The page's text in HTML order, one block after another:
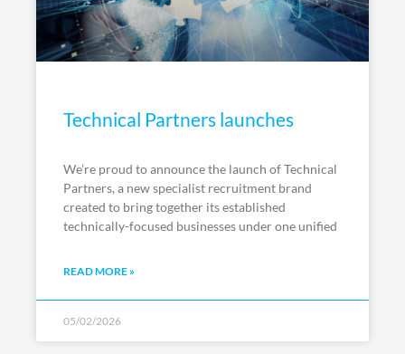
Technical Partners launches
We’re proud to announce the launch of Technical
Partners, a new specialist recruitment brand
created to bring together its established
technically-focused businesses under one unified
READ MORE »
05/02/2026